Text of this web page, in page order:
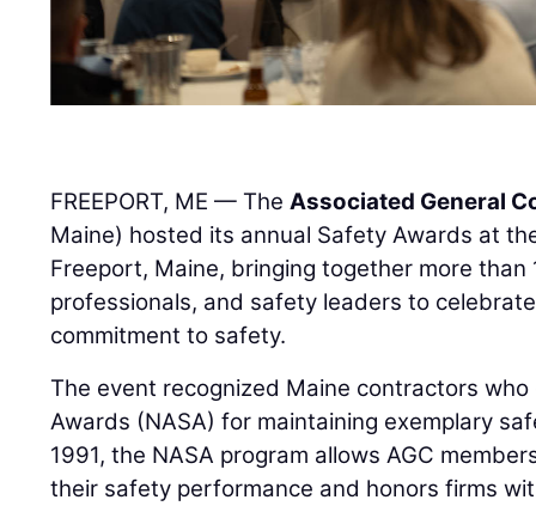
FREEPORT, ME — TheAssociated General
Maine) hosted its annual Safety Awards at
Freeport, Maine, bringing together more
professionals, and safety leaders to
commitment to safety.
The event recognized Maine contractors
Awards (NASA) for maintaining exemplary
1991, the NASA program allows AGC
their safety performance and honors firms